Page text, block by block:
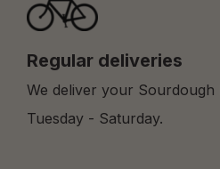
Regular deliveries
We deliver your Sourdough
Tuesday - Saturday.